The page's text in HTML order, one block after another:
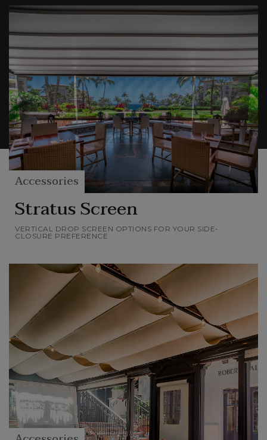
more or less privacy, different levels of
while remaining in harmony with the elements
of Nature.
With these elements you can choose your level
of comfort and privacy and make your outdoor
space unique and completely yours.
Accessories
Stratus Screen
VERTICAL DROP SCREEN OPTIONS FOR YOUR SIDE-
CLOSURE PREFERENCE